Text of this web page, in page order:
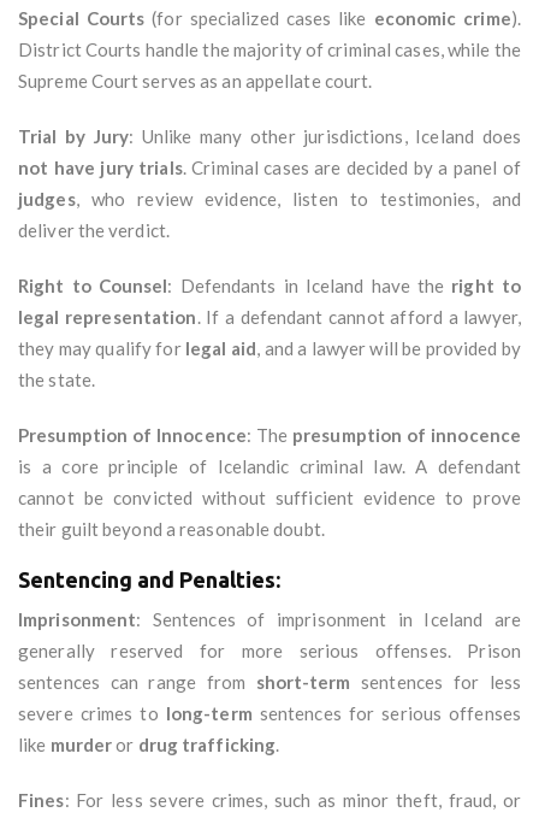
Special Courts (for specialized cases like economic crime).
District Courts handle the majority of criminal cases, while the
Supreme Court serves as an appellate court.
Trial by Jury: Unlike many other jurisdictions, Iceland does
not have jury trials. Criminal cases are decided by a panel of
judges, who review evidence, listen to testimonies, and
deliver the verdict.
Right to Counsel: Defendants in Iceland have the right to
legal representation. If a defendant cannot afford a lawyer,
they may qualify for legal aid, and a lawyer will be provided by
the state.
Presumption of Innocence: The presumption of innocence
is a core principle of Icelandic criminal law. A defendant
cannot be convicted without sufficient evidence to prove
their guilt beyond a reasonable doubt.
Sentencing and Penalties:
Imprisonment: Sentences of imprisonment in Iceland are
generally reserved for more serious offenses. Prison
sentences can range from short-term sentences for less
severe crimes to long-term sentences for serious offenses
like murderor drug trafficking.
Fines: For less severe crimes, such as minor theft, fraud, or